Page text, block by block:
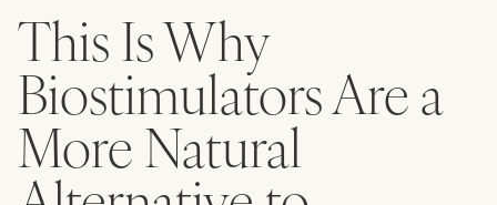
This Is Why
Biostimulators Are a
More Natural